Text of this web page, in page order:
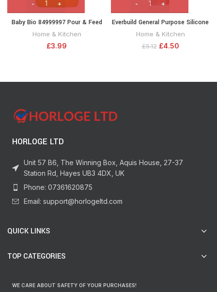
Baby Bio 84999997 Pour & Feed
Liquid Plant Food fertiliser, Ready-
Home & Kitchen
£3.99
Everbuild General Purpose Silicone
| Mid Modulus Silicone Sealant
Sanitary ware – 290ml – Grey
Home & Kitchen
£5.12 £4.50
HORLOGE LTD
Unit 57 B6, The Winning Box, Aquis House, 27-37
Station Rd, Hayes UB3 4DX, UK
Phone: 07361620875
Email: support@horlogeltd.com
QUICK LINKS
TOP CATEGORIES
WE CARE ABOUT SAFETY OF YOUR PURCHASES!